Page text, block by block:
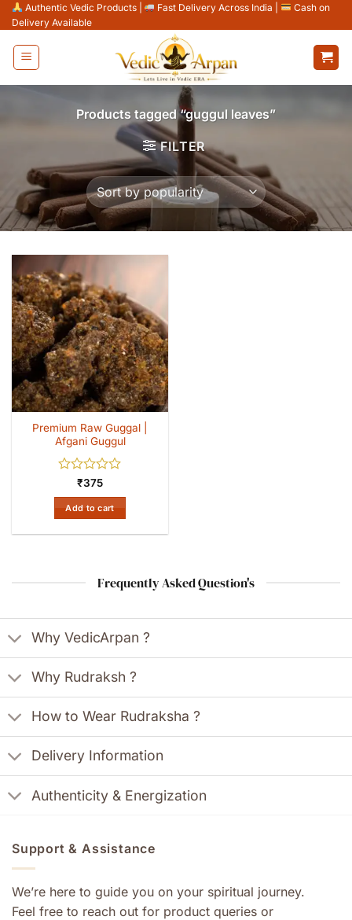
Skip
to
content
Authentic Vedic Products Fast Delivery Across India
Cash on
Delivery Available
Products tagged “guggul leaves”
FILTER
Premium Raw Guggal |
Afgani Guggul
Rated
0
out
of
5
₹375
Add to cart
Frequently Asked Question's
Why VedicArpan ?
Why Rudraksh ?
How to Wear Rudraksha ?
Delivery Information
Authenticity & Energization
Support & Assistance
We’re here to guide you on your spiritual journey.
Feel free to reach out for product queries or